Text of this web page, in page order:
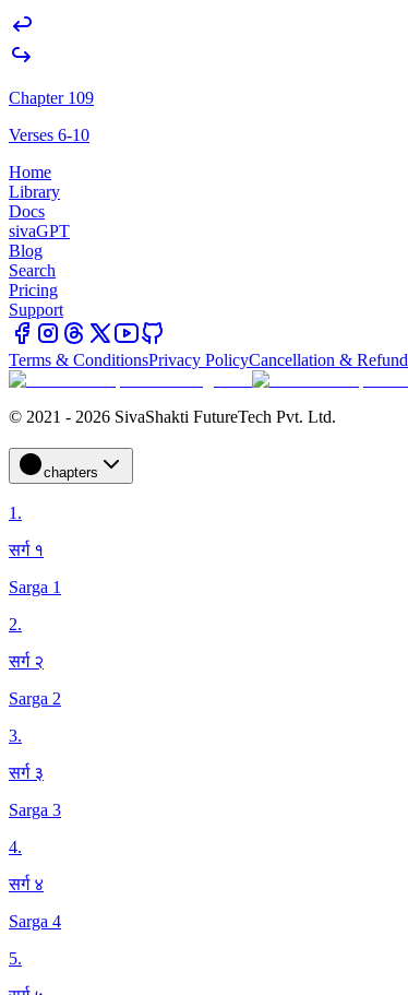
Chapter 109
Verses 6-10
Home
Library
Docs
sivaGPT
Blog
Search
Pricing
Support
Terms & ConditionsPrivacy PolicyCancellation & Refund
© 2021 - 2026 SivaShakti FutureTech Pvt. Ltd.
chapters
1.
सर्ग १
Sarga 1
2.
सर्ग २
Sarga 2
3.
सर्ग ३
Sarga 3
4.
सर्ग ४
Sarga 4
5.